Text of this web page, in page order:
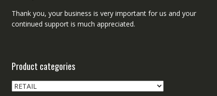
Thank you, your business is very important for us and your
continued support is much appreciated.
Product categories